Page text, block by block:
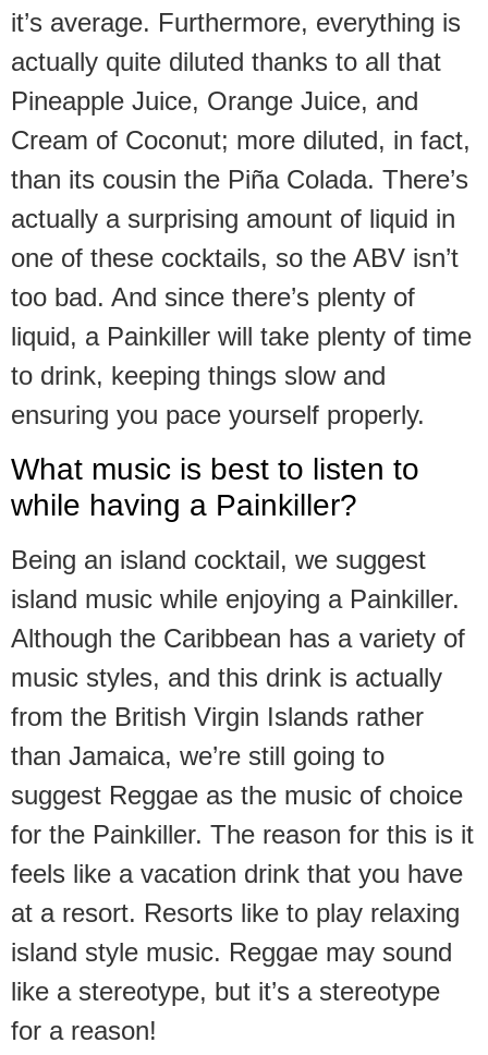
it’s average. Furthermore, everything is
actually quite diluted thanks to all that
Pineapple Juice, Orange Juice, and
Cream of Coconut; more diluted, in fact,
than its cousin the Piña Colada. There’s
actually a surprising amount of liquid in
one of these cocktails, so the ABV isn’t
too bad. And since there’s plenty of
liquid, a Painkiller will take plenty of time
to drink, keeping things slow and
ensuring you pace yourself properly.
What music is best to listen to
while having a Painkiller?
Being an island cocktail, we suggest
island music while enjoying a Painkiller.
Although the Caribbean has a variety of
music styles, and this drink is actually
from the British Virgin Islands rather
than Jamaica, we’re still going to
suggest Reggae as the music of choice
for the Painkiller. The reason for this is it
feels like a vacation drink that you have
at a resort. Resorts like to play relaxing
island style music. Reggae may sound
like a stereotype, but it’s a stereotype
for a reason!